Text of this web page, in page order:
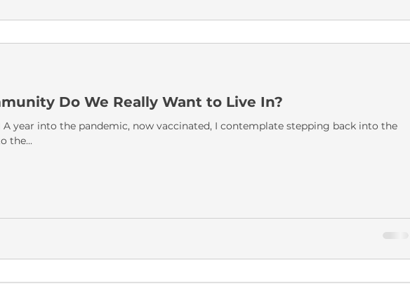
Do We Really Want to Live In?
A year into the pandemic, now vaccinated, I contemplate stepping back into the
the...